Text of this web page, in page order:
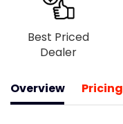
Best Priced
Dealer
Overview Pricing